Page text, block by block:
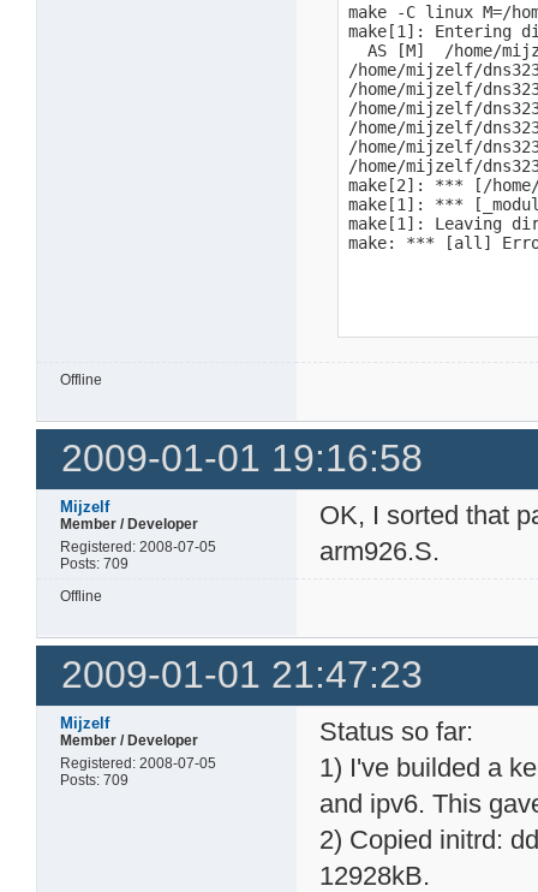
make -C linux M=/
make[1]: Entering
AS [M]  /home/
/home/mijzelf/
/home/mijzelf/
/home/mijzelf/
/home/mijzelf/
/home/mijzelf/
/home/mijzelf/
make[2]: *** [/
make[1]: ***
make[1]: Leaving
make: *** [all]
Offline
2009-01-01 19:16:58
Mijzelf
Member / Developer
Registered: 2008-07-05
Posts: 709
OK, I sorted that
arm926.S.
Offline
2009-01-01 21:47:23
Mijzelf
Member / Developer
Registered: 2008-07-05
Posts: 709
Status so far:
1) I've builded a
and ipv6. This
2) Copied initrd:
12928kB.